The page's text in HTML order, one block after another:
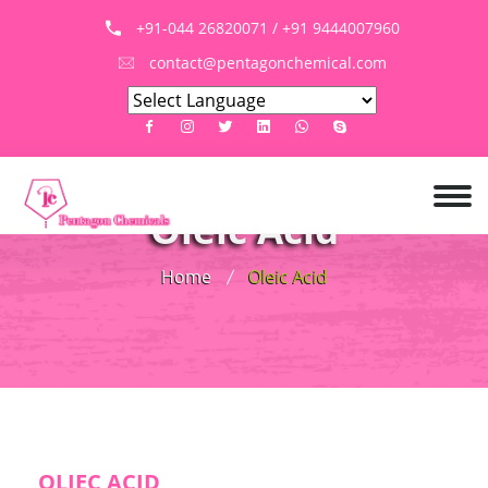
+91-044 26820071 / +91 9444007960
contact@pentagonchemical.com
Oleic Acid
Home Oleic Acid
OLIEC ACID